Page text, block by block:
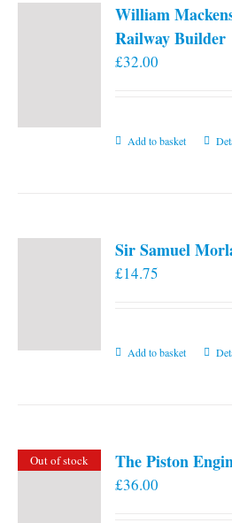
William
Railway Builder
£32.00
Add to basket
Sir Samuel
£14.75
Add to basket
Out of stock The Piston
£36.00